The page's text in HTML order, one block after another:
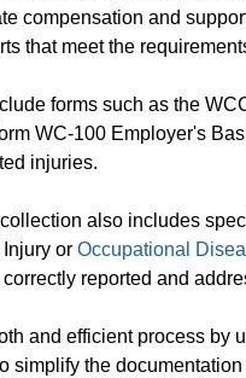
compensation and
that meet the
forms such as the
WC-100 Employer's
injuries.
also includes
or Occupational
reported and
and efficient process
simplify the